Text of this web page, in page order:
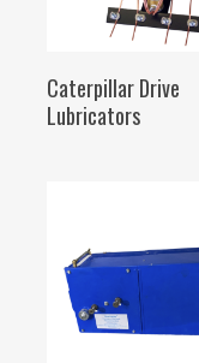
SELECT
Caterpillar Drive
Lubricators